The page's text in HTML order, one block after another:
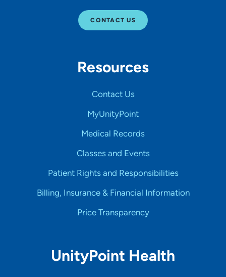
CONTACT US
Resources
Contact Us
MyUnityPoint
Medical Records
Classes and Events
Patient Rights and Responsibilities
Billing, Insurance & Financial Information
Price Transparency
UnityPoint Health